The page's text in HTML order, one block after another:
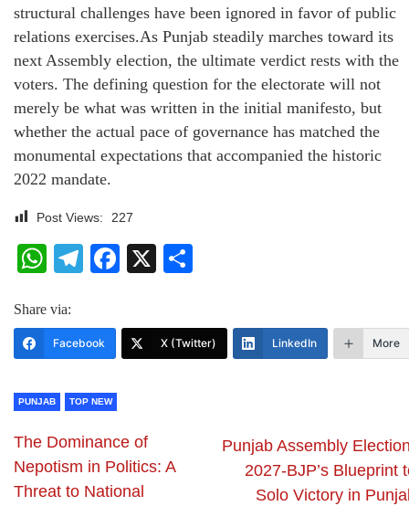
structural challenges have been ignored in favor of public
relations exercises.As Punjab steadily marches toward its
next Assembly election, the ultimate verdict rests with the
voters. The defining question for the electorate will not
merely be what was written in the initial manifesto, but
whether the actual pace of governance has matched the
monumental expectations that accompanied the historic
2022 mandate.
Post Views: 227
WhatsApp
Telegram
Facebook
X
Share via:
Facebook X (Twitter) LinkedIn More
PUNJAB TOP NEW
The Dominance of
Nepotism in Politics: A
Threat to National
Punjab Assembly
2027-BJP’s Blueprint
Solo Victory in